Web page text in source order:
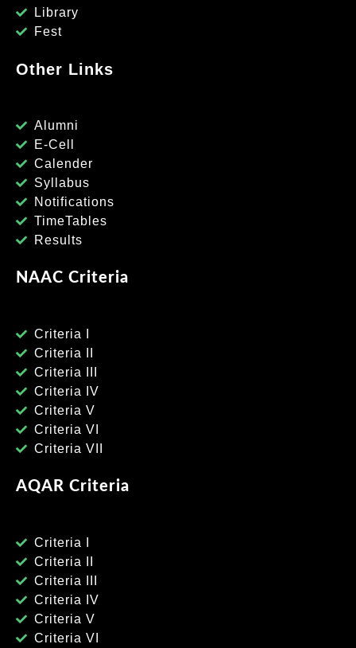
Library
Fest
Other Links
Alumni
E-Cell
Calender
Syllabus
Notifications
TimeTables
Results
NAAC Criteria
Criteria I
Criteria II
Criteria III
Criteria IV
Criteria V
Criteria VI
Criteria VII
AQAR Criteria
Criteria I
Criteria II
Criteria III
Criteria IV
Criteria V
Criteria VI